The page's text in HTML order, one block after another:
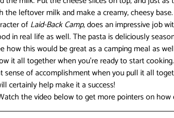
leftover milk and make a creamy, cheesy base.
of Laid-Back Camp, does an impressive job
in real life as well. The pasta is deliciously
how this would be great as a camping meal as
it all together when you’re ready to start cooking.
sense of accomplishment when you pull it all
certainly help make it a success!
the video below to get more pointers on